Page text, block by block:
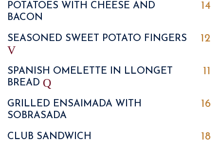
POTATOES WITH CHEESE AND
BACON
14
SEASONED SWEET POTATO FINGERS
V
12
SPANISH OMELETTE IN LLONGET
BREAD Q
11
GRILLED ENSAIMADA WITH
SOBRASADA
16
CLUB SANDWICH 18